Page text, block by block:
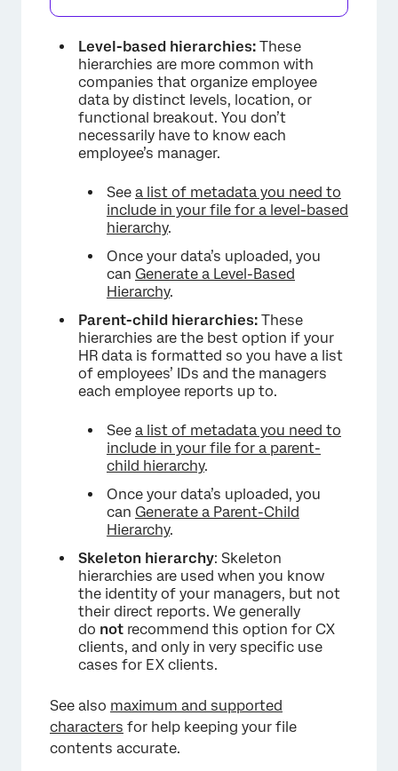
Level-based hierarchies: These
hierarchies are more common with
companies that organize employee
data by distinct levels, location, or
functional breakout. You don’t
necessarily have to know each
employee’s manager.
See a list of metadata you need to
include in your file for a level-based
hierarchy.
Once your data’s uploaded, you
can Generate a Level-Based
Hierarchy.
Parent-child hierarchies: These
hierarchies are the best option if your
HR data is formatted so you have a list
of employees’ IDs and the managers
each employee reports up to.
See a list of metadata you need to
include in your file for a parent-
child hierarchy.
Once your data’s uploaded, you
can Generate a Parent-Child
Hierarchy.
Skeleton hierarchy: Skeleton
hierarchies are used when you know
the identity of your managers, but not
their direct reports. We generally
do not recommend this option for CX
clients, and only in very specific use
cases for EX clients.
See also maximum and supported
characters for help keeping your file
contents accurate.